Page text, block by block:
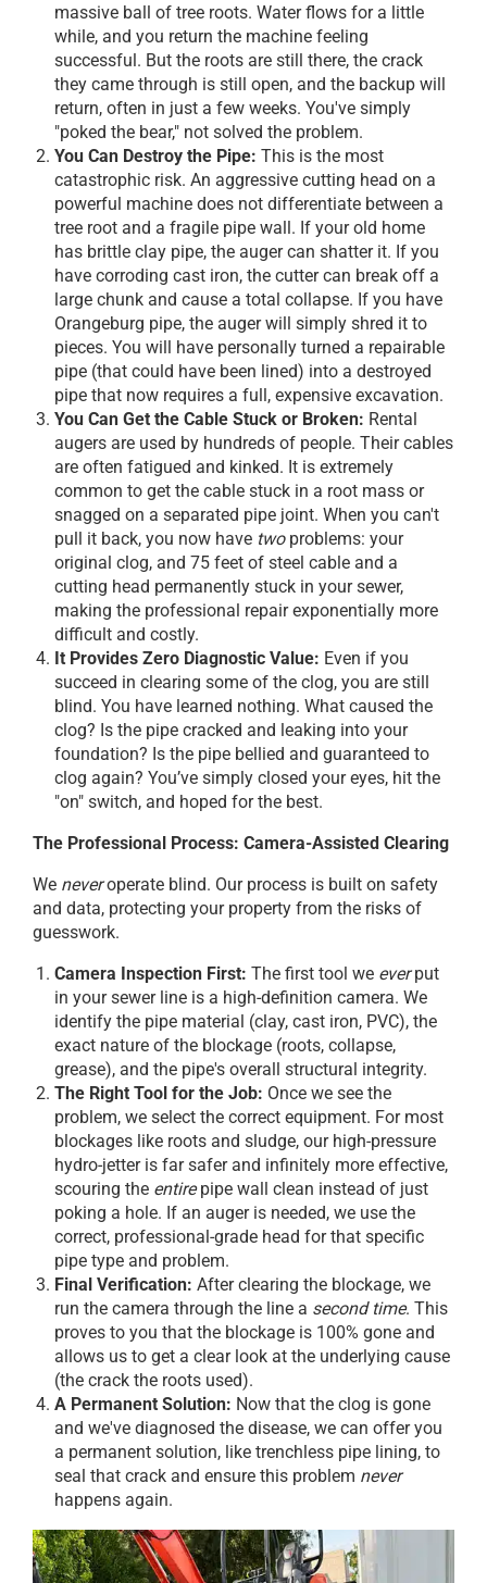
massive ball of tree roots. Water flows for a little
while, and you return the machine feeling
successful. But the roots are still there, the crack
they came through is still open, and the backup will
return, often in just a few weeks. You've simply
"poked the bear," not solved the problem.
You Can Destroy the Pipe: This is the most
catastrophic risk. An aggressive cutting head on a
powerful machine does not differentiate between a
tree root and a fragile pipe wall. If your old home
has brittle clay pipe, the auger can shatter it. If you
have corroding cast iron, the cutter can break off a
large chunk and cause a total collapse. If you have
Orangeburg pipe, the auger will simply shred it to
pieces. You will have personally turned a repairable
pipe (that could have been lined) into a destroyed
pipe that now requires a full, expensive excavation.
You Can Get the Cable Stuck or Broken: Rental
augers are used by hundreds of people. Their cables
are often fatigued and kinked. It is extremely
common to get the cable stuck in a root mass or
snagged on a separated pipe joint. When you can't
pull it back, you now have twoproblems: your
original clog, and 75 feet of steel cable and a
cutting head permanently stuck in your sewer,
making the professional repair exponentially more
difficult and costly.
It Provides Zero Diagnostic Value: Even if you
succeed in clearing some of the clog, you are still
blind. You have learned nothing. What caused the
clog? Is the pipe cracked and leaking into your
foundation? Is the pipe bellied and guaranteed to
clog again? You’ve simply closed your eyes, hit the
"on" switch, and hoped for the best.
The Professional Process: Camera-Assisted Clearing
We neveroperate blind. Our process is built on safety
and data, protecting your property from the risks of
guesswork.
Camera Inspection First: The first tool we everput
in your sewer line is a high-definition camera. We
identify the pipe material (clay, cast iron, PVC), the
exact nature of the blockage (roots, collapse,
grease), and the pipe's overall structural integrity.
The Right Tool for the Job: Once we see the
problem, we select the correct equipment. For most
blockages like roots and sludge, our high-pressure
hydro-jetter is far safer and infinitely more effective,
scouring the entirepipe wall clean instead of just
poking a hole. If an auger is needed, we use the
correct, professional-grade head for that specific
pipe type and problem.
Final Verification: After clearing the blockage, we
run the camera through the line a second time. This
proves to you that the blockage is 100% gone and
allows us to get a clear look at the underlying cause
(the crack the roots used).
A Permanent Solution: Now that the clog is gone
and we've diagnosed the disease, we can offer you
a permanent solution, like trenchless pipe lining, to
seal that crack and ensure this problem never
happens again.